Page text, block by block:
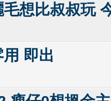
想比叔叔玩
5 in Average
2 45
即出
5 in Average
23 45